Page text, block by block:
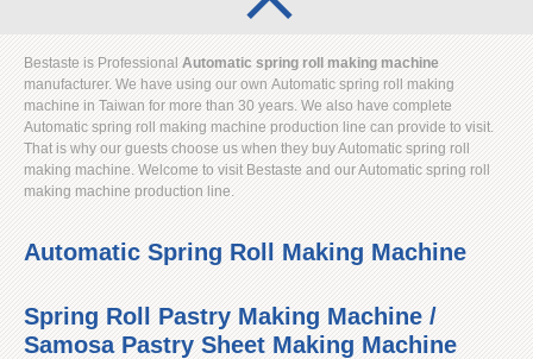
Bestaste is Professional Automatic spring roll making machine
manufacturer. We have using our own Automatic spring roll making
machine in Taiwan for more than 30 years. We also have complete
Automatic spring roll making machine production line can provide to visit.
That is why our guests choose us when they buy Automatic spring roll
making machine. Welcome to visit Bestaste and our Automatic spring roll
making machine production line.
Automatic Spring Roll Making Machine
Spring Roll Pastry Making Machine /
Samosa Pastry Sheet Making Machine